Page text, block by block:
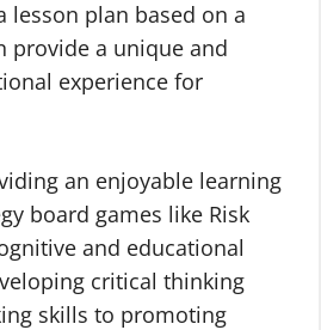
lesson plan based on a
provide a unique and
experience for
an enjoyable learning
board games like Risk
and educational
critical thinking
skills to promoting